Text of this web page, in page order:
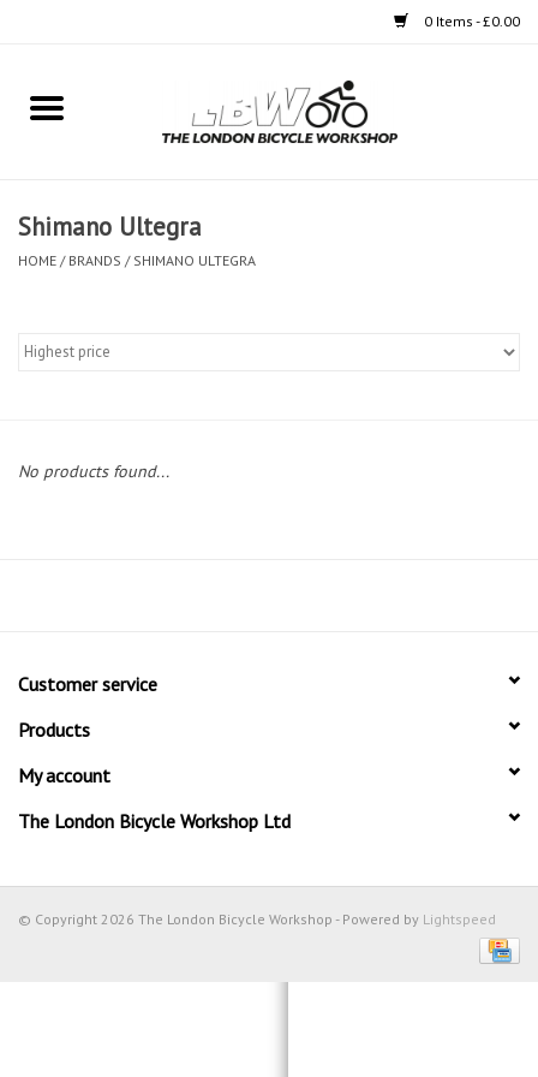
0 Items - £0.00
Home
Clothing
Shimano Ultegra
HOME / BRANDS / SHIMANO ULTEGRA
No products found...
Customer service
Products
My account
The London Bicycle Workshop Ltd
© Copyright 2026 The London Bicycle Workshop - Powered by Lightspeed